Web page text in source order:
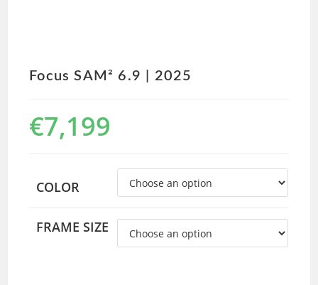
Focus SAM² 6.9 | 2025
€7,199
COLOR
FRAME SIZE